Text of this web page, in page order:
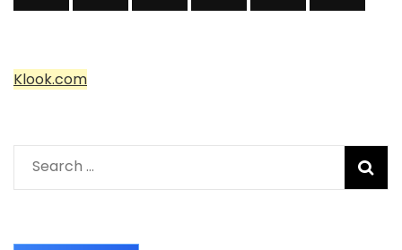
Klook.com
Search
for: